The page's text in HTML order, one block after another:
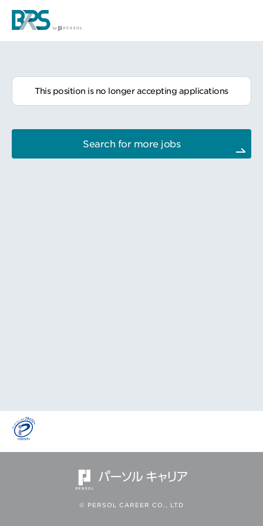
This position is no longer accepting applications
Search for more jobs
© PERSOL CAREER CO., LTD